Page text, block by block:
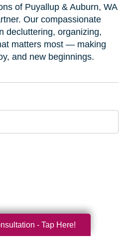
of Puyallup & Auburn, WA
Our compassionate
decluttering, organizing,
matters most — making
and new beginnings.
- Tap Here!